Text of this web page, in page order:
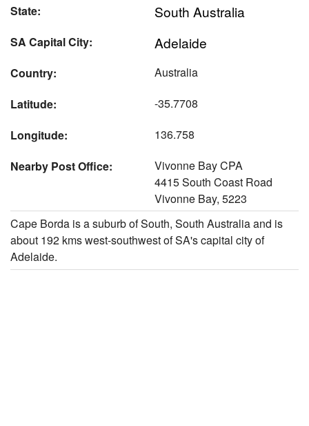
State: South Australia
SA Capital City: Adelaide
Country:
Australia
Latitude:
-35.7708
Longitude:
136.758
Nearby Post Office:
Vivonne Bay CPA
4415 South Coast Road
Vivonne Bay, 5223
Cape Borda is a suburb of South, South Australia and is
about 192 kms west-southwest of SA's capital city of
Adelaide.